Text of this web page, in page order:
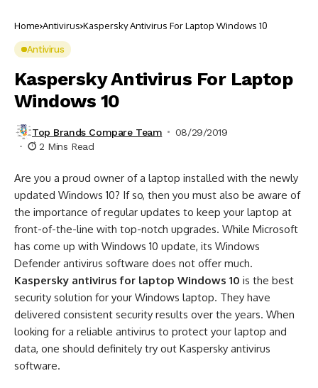
Home Antivirus Kaspersky Antivirus For Laptop Windows 10
Antivirus
Kaspersky Antivirus For Laptop
Windows 10
Top Brands Compare Team
08/29/2019
2 Mins Read
Are you a proud owner of a laptop installed with the newly
updated Windows 10? If so, then you must also be aware of
the importance of regular updates to keep your laptop at
front-of-the-line with top-notch upgrades. While Microsoft
has come up with Windows 10 update, its Windows
Defender antivirus software does not offer much.
Kaspersky antivirus for laptop Windows 10 is the best
security solution for your Windows laptop. They have
delivered consistent security results over the years. When
looking for a reliable antivirus to protect your laptop and
data, one should definitely try out Kaspersky antivirus
software.